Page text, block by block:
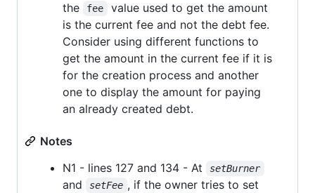
the fee
value used to get the amount
is the current fee and not the debt fee.
Consider using different functions to
get the amount in the current fee if it is
for the creation process and another
one to display the amount for paying
an already created debt.
Notes
N1 - lines 127 and 134 - At
setBurner
and setFee , if the owner tries to set